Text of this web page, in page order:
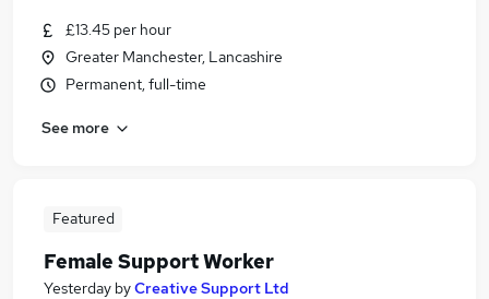
£13.45 per hour
Greater Manchester, Lancashire
Permanent, full-time
See more
Featured
Female Support Worker
Yesterday byCreative Support Ltd